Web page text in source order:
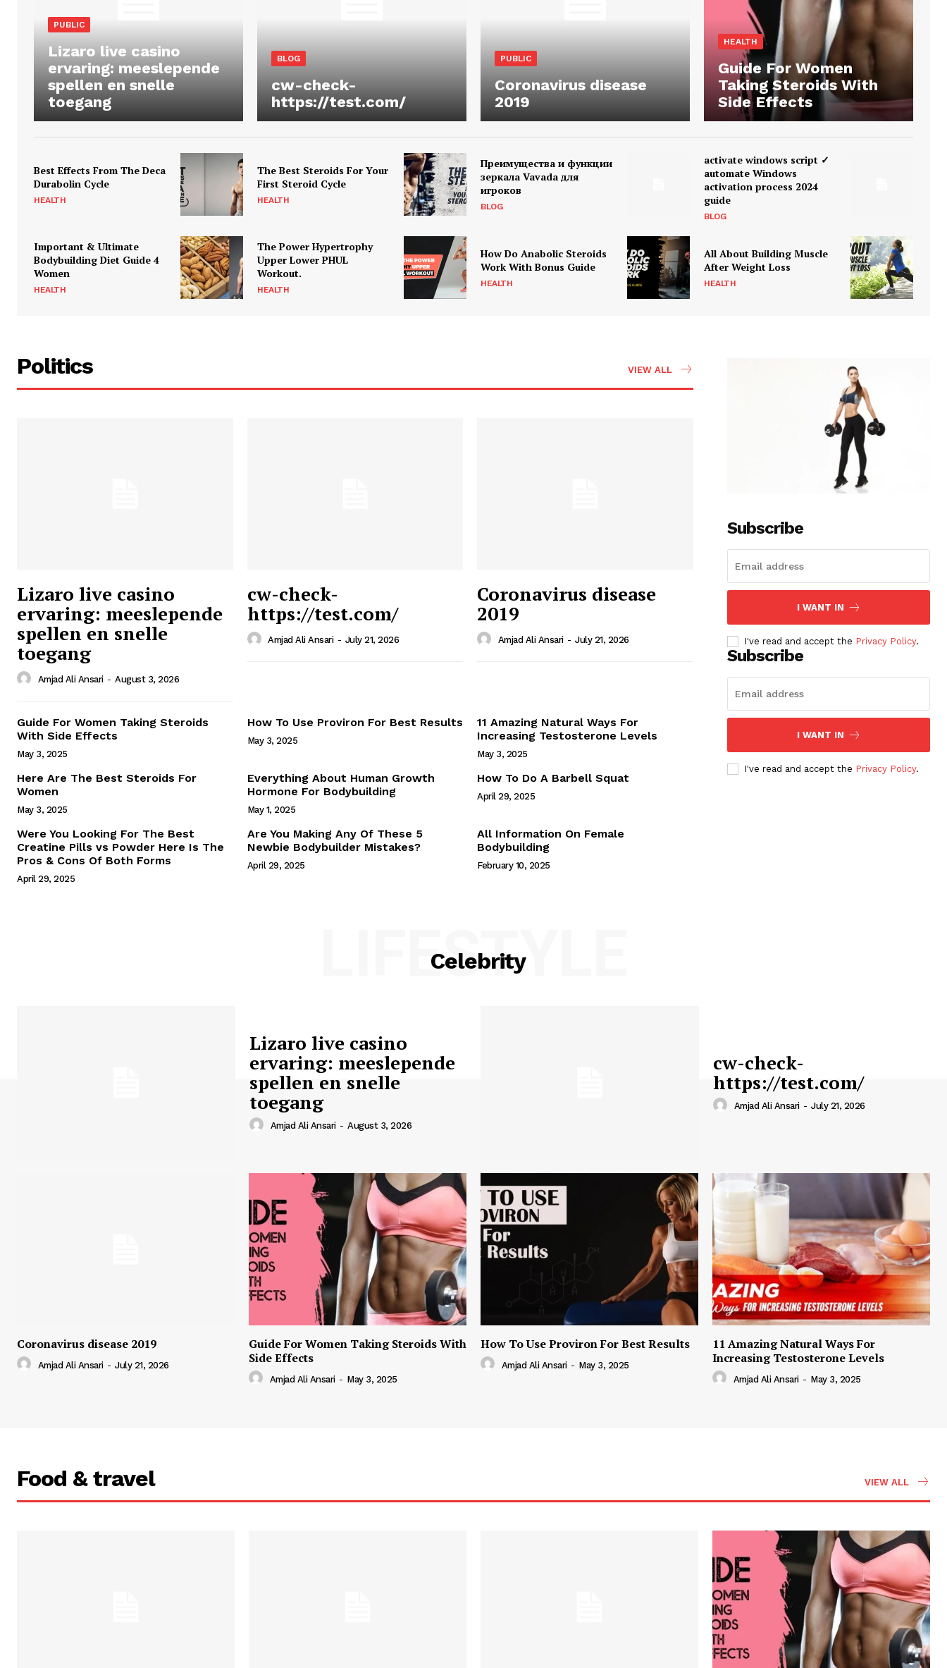
Ansari News
Magazine PRO
Webstories
PUBLIC
Lizaro live casino
ervaring: meeslepende
spellen en snelle
toegang
BLOG
cw-check-
https://test.com/
PUBLIC
Coronavirus disease
2019
HEALTH
Guide For Women
Taking Steroids With
Side Effects
Best Effects From The Deca
Durabolin Cycle
HEALTH
The Best Steroids For Your
First Steroid Cycle
HEALTH
Преимущества и функции
зеркала Vavada для
игроков
BLOG
activate windows script ✓
automate Windows
activation process 2024
guide
BLOG
Important & Ultimate
Bodybuilding Diet Guide 4
Women
HEALTH
The Power Hypertrophy
Upper Lower PHUL
Workout.
HEALTH
How Do Anabolic Steroids
Work With Bonus Guide
HEALTH
All About Building Muscle
After Weight Loss
HEALTH
Politics VIEW ALL
Lizaro live casino
ervaring: meeslepende
spellen en snelle
toegang
Amjad Ali Ansari - August 3, 2026
cw-check-
https://test.com/
Amjad Ali Ansari - July 21, 2026
Coronavirus disease
2019
Amjad Ali Ansari - July 21, 2026
Guide For Women Taking Steroids
With Side Effects
May 3, 2025
How To Use Proviron For Best Results
May 3, 2025
11 Amazing Natural Ways For
Increasing Testosterone Levels
May 3, 2025
Here Are The Best Steroids For
Women
May 3, 2025
Everything About Human Growth
Hormone For Bodybuilding
May 1, 2025
How To Do A Barbell Squat
April 29, 2025
Were You Looking For The Best
Creatine Pills vs Powder Here Is The
Pros & Cons Of Both Forms
April 29, 2025
Are You Making Any Of These 5
Newbie Bodybuilder Mistakes?
April 29, 2025
All Information On Female
Bodybuilding
February 10, 2025
Subscribe
I WANT IN
I've read and accept the Privacy Policy.
Subscribe
I WANT IN
I've read and accept the Privacy Policy.
Celebrity
LIFESTYLE
Lizaro live casino
ervaring: meeslepende
spellen en snelle
toegang
Amjad Ali Ansari - August 3, 2026
cw-check-
https://test.com/
Amjad Ali Ansari - July 21, 2026
Coronavirus disease 2019
Amjad Ali Ansari - July 21, 2026
Guide For Women Taking Steroids With
Side Effects
Amjad Ali Ansari - May 3, 2025
How To Use Proviron For Best Results
Amjad Ali Ansari - May 3, 2025
11 Amazing Natural Ways For
Increasing Testosterone Levels
Amjad Ali Ansari - May 3, 2025
Food & travel VIEW ALL